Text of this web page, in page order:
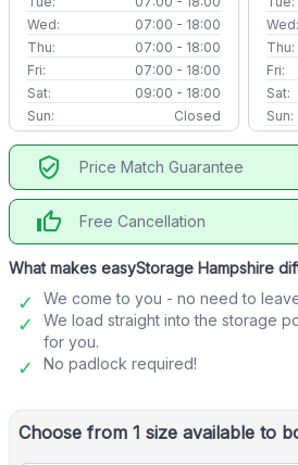
Wed:
07:00 - 18:00
Thu:
07:00 - 18:00
Fri:
07:00 - 18:00
Sat:
09:00 - 18:00
Sun:
Closed
Wed:
Thu:
Fri:
Sat:
Sun:
verified_user Price Match Guarantee
thumb_up Free Cancellation
What makes easyStorage Hampshire
We come to you - no need to
We load straight into the storage
for you.
No padlock required!
Choose from 1 size available to